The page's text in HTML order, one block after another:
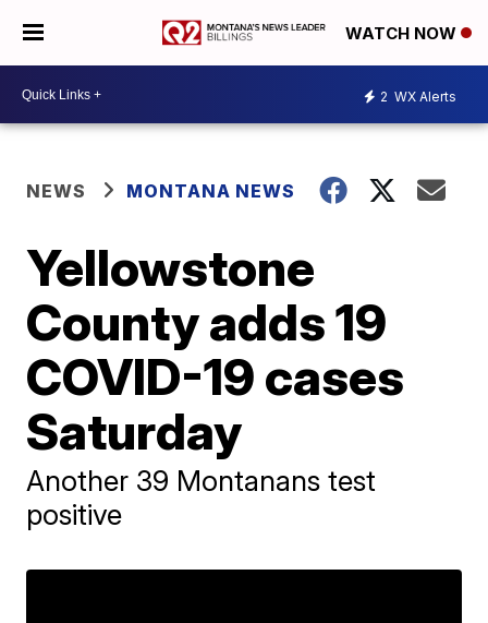
WATCH NOW
2 WX Alerts
NEWS MONTANA NEWS
Yellowstone
County adds 19
COVID-19 cases
Saturday
Another 39 Montanans test
positive